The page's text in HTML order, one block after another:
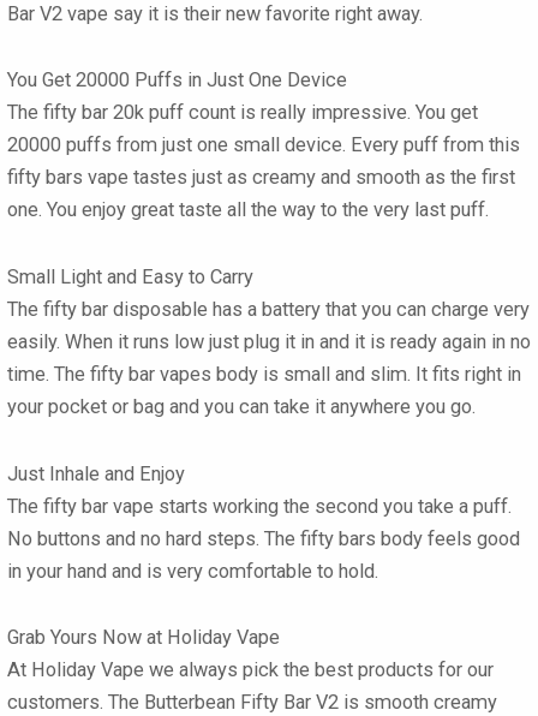
Bar V2 vape say it is their new favorite right away.
You Get 20000 Puffs in Just One Device
The fifty bar 20k puff count is really impressive. You get
20000 puffs from just one small device. Every puff from this
fifty bars vape tastes just as creamy and smooth as the first
one. You enjoy great taste all the way to the very last puff.
Small Light and Easy to Carry
The fifty bar disposable has a battery that you can charge very
easily. When it runs low just plug it in and it is ready again in no
time. The fifty bar vapes body is small and slim. It fits right in
your pocket or bag and you can take it anywhere you go.
Just Inhale and Enjoy
The fifty bar vape starts working the second you take a puff.
No buttons and no hard steps. The fifty bars body feels good
in your hand and is very comfortable to hold.
Grab Yours Now at Holiday Vape
At Holiday Vape we always pick the best products for our
customers. The Butterbean Fifty Bar V2 is smooth creamy